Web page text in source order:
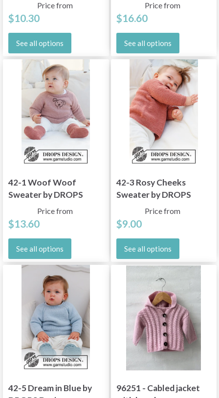
Price from
$10.30
See all options
Price from
$16.60
See all options
42-1 Woof Woof
Sweater by DROPS
Price from
$13.60
See all options
42-3 Rosy Cheeks
Sweater by DROPS
Price from
$9.00
See all options
42-5 Dream in Blue by
96251 - Cabled jacket